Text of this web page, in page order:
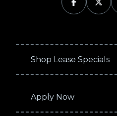
Shop Lease Specials
Apply Now